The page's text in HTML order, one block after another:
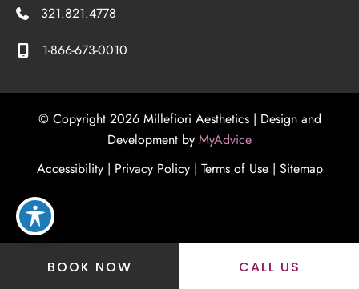
321.821.4778
1-866-673-0010
© Copyright 2026 Millefiori Aesthetics | Design and
Development by MyAdvice
Accessibility | Privacy Policy | Terms of Use| Sitemap
BOOK NOW CALL US